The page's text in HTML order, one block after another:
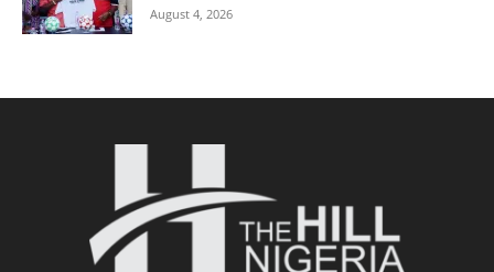
August 4, 2026